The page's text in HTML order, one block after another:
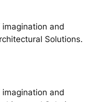
and
Solutions.
and